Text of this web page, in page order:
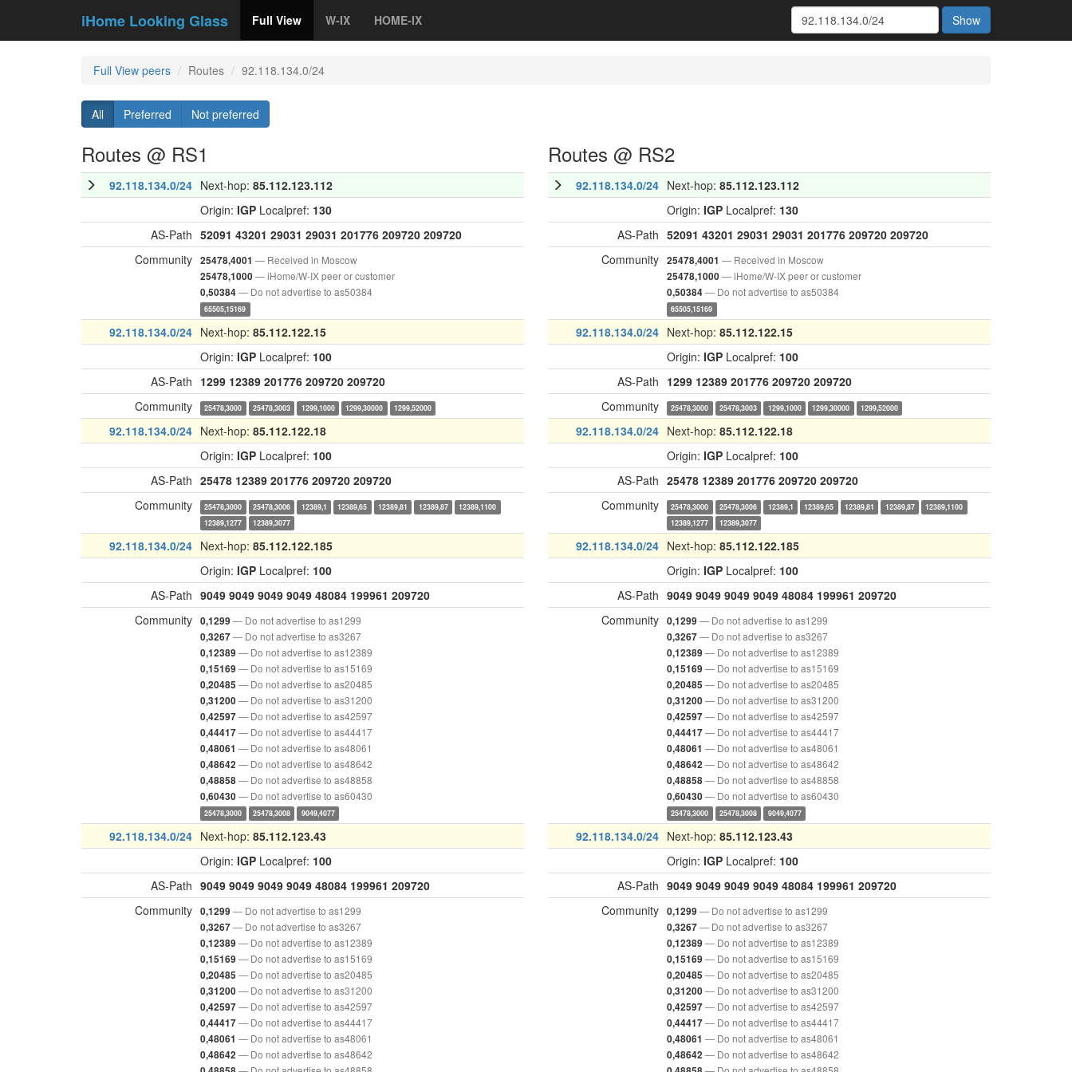
iHome Looking Glass Full View W-IX HOME-IX Show
Full View peers Routes 92.118.134.0/24
All Preferred Not preferred
Routes @ RS1
92.118.134.0/24 Next-hop: 85.112.123.112
Origin: IGP Localpref: 130
AS-Path 52091 43201 29031 29031 201776 209720 209720
Community 25478,4001 — Received in Moscow
25478,1000— iHome/W-IX peer or customer
0,50384— Do not advertise to as50384
65505,15169
92.118.134.0/24 Next-hop: 85.112.122.15
Origin: IGP Localpref: 100
AS-Path 1299 12389 201776 209720 209720
Community
25478,3000 25478,3003 1299,1000 1299,30000 1299,52000
92.118.134.0/24 Next-hop: 85.112.122.18
Origin: IGP Localpref: 100
AS-Path 25478 12389 201776 209720 209720
Community
25478,3000 25478,3006 12389,1 12389,65 12389,81 12389,87
12389,1100
12389,1277
12389,3077
92.118.134.0/24 Next-hop: 85.112.122.185
Origin: IGP Localpref: 100
AS-Path 9049 9049 9049 9049 48084 199961 209720
Community 0,1299 — Do not advertise to as1299
0,3267— Do not advertise to as3267
0,12389 — Do not advertise to as12389
0,15169 — Do not advertise to as15169
0,20485 — Do not advertise to as20485
0,31200— Do not advertise to as31200
0,42597— Do not advertise to as42597
0,44417— Do not advertise to as44417
0,48061 — Do not advertise to as48061
0,48642 — Do not advertise to as48642
0,48858— Do not advertise to as48858
0,60430— Do not advertise to as60430
25478,3000 25478,3008 9049,4077
92.118.134.0/24 Next-hop: 85.112.123.43
Origin: IGP Localpref: 100
AS-Path 9049 9049 9049 9049 48084 199961 209720
Community 0,1299 — Do not advertise to as1299
0,3267— Do not advertise to as3267
0,12389 — Do not advertise to as12389
0,15169 — Do not advertise to as15169
0,20485 — Do not advertise to as20485
0,31200— Do not advertise to as31200
0,42597— Do not advertise to as42597
0,44417— Do not advertise to as44417
0,48061 — Do not advertise to as48061
0,48642 — Do not advertise to as48642
Routes @ RS2
92.118.134.0/24 Next-hop: 85.112.123.112
Origin: IGP Localpref: 130
AS-Path 52091 43201 29031 29031 201776 209720 209720
Community 25478,4001 — Received in Moscow
25478,1000— iHome/W-IX peer or customer
0,50384— Do not advertise to as50384
65505,15169
92.118.134.0/24 Next-hop: 85.112.122.15
Origin: IGP Localpref: 100
AS-Path 1299 12389 201776 209720 209720
Community
25478,3000 25478,3003 1299,1000 1299,30000 1299,52000
92.118.134.0/24 Next-hop: 85.112.122.18
Origin: IGP Localpref: 100
AS-Path 25478 12389 201776 209720 209720
Community
25478,3000 25478,3006 12389,1 12389,65 12389,81 12389,87
12389,1100
12389,1277
12389,3077
92.118.134.0/24 Next-hop: 85.112.122.185
Origin: IGP Localpref: 100
AS-Path 9049 9049 9049 9049 48084 199961 209720
Community 0,1299 — Do not advertise to as1299
0,3267— Do not advertise to as3267
0,12389 — Do not advertise to as12389
0,15169 — Do not advertise to as15169
0,20485 — Do not advertise to as20485
0,31200— Do not advertise to as31200
0,42597— Do not advertise to as42597
0,44417— Do not advertise to as44417
0,48061 — Do not advertise to as48061
0,48642 — Do not advertise to as48642
0,48858— Do not advertise to as48858
0,60430— Do not advertise to as60430
25478,3000 25478,3008 9049,4077
92.118.134.0/24 Next-hop: 85.112.123.43
Origin: IGP Localpref: 100
AS-Path 9049 9049 9049 9049 48084 199961 209720
Community 0,1299 — Do not advertise to as1299
0,3267— Do not advertise to as3267
0,12389 — Do not advertise to as12389
0,15169 — Do not advertise to as15169
0,20485 — Do not advertise to as20485
0,31200— Do not advertise to as31200
0,42597— Do not advertise to as42597
0,44417— Do not advertise to as44417
0,48061 — Do not advertise to as48061
0,48642 — Do not advertise to as48642